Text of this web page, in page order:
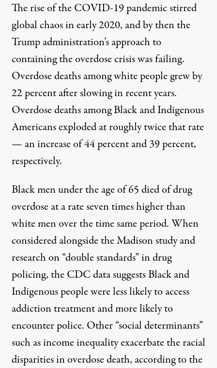
Therise of theCOVID-19 pandemicstirred
global chaos in early 2020, and by then the
Trump administration’s approach to
containing the overdose crisis was failing.
Overdose deaths among white people grew by
22 percent after slowing in recent years.
Overdose deaths among Black and Indigenous
Americans exploded at roughly twice that rate
— an increase of 44 percent and 39 percent,
respectively.
Black men under the age of 65 died of drug
overdose at a rate seven times higher than
white men over the time same period. When
considered alongside the Madison study and
research on “double standards”in drug
policing, the CDC data suggests Black and
Indigenous people were less likely to access
addiction treatment andmore likelyto
encounter police. Other “social determinants”
such as income inequality exacerbate the racial
disparities in overdose death, according to the